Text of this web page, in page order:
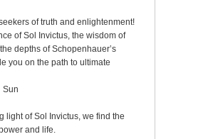
of truth and enlightenment!
of Sol Invictus, the wisdom of
depths of Schopenhauer’s
you on the path to ultimate
Sun
light of Sol Invictus, we find the
and life.